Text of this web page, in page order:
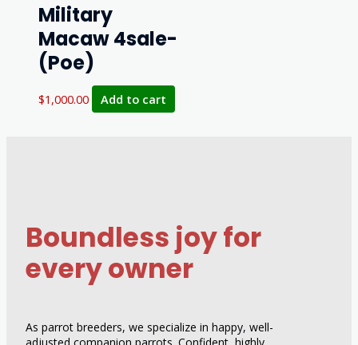
Military
Macaw 4sale-
(Poe)
$1,000.00 Add to cart
Boundless joy for
every owner
As parrot breeders, we specialize in happy, well-